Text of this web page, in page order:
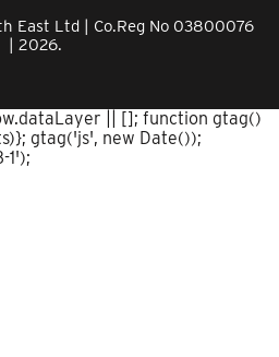
East Ltd | Co.Reg No 03800076
| 2026.
|| []; function gtag()
gtag('js', new Date());
1');